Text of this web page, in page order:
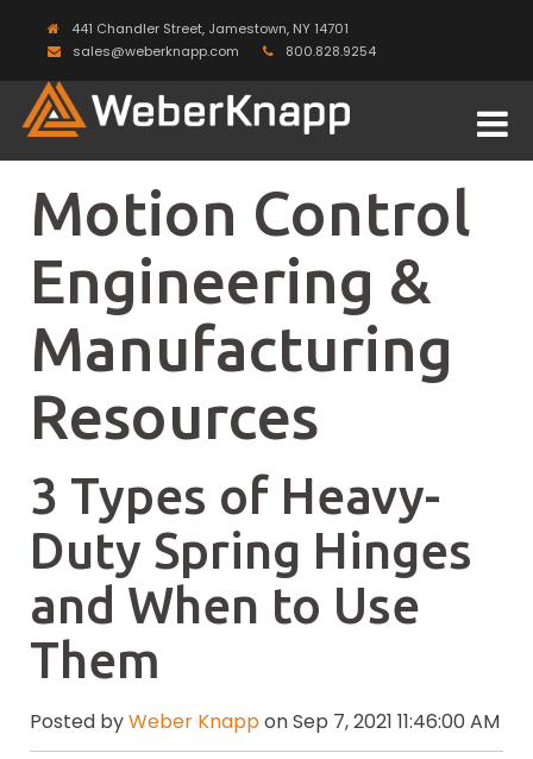
441 Chandler Street, Jamestown, NY 14701
sales@weberknapp.com
800.828.9254
Motion Control
Engineering &
Manufacturing
Resources
3 Types of Heavy-
Duty Spring Hinges
and When to Use
Them
Posted byWeber Knappon Sep 7, 2021 11:46:00 AM